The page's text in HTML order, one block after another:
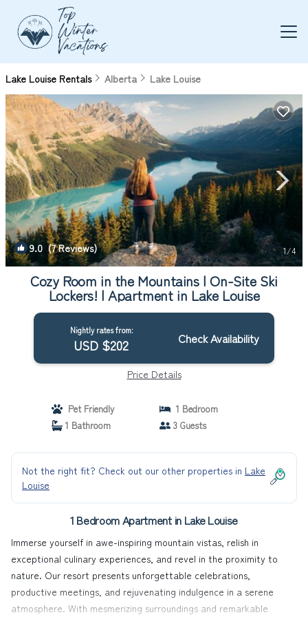
Lake Louise Rentals Alberta Lake Louise
9.0 (7 Reviews) 1/4
Cozy Room in the Mountains | On-Site Ski
Lockers! | Apartment in Lake Louise
Nightly rates from:
USD $202 Check Availability
Price Details
Pet Friendly
1 Bedroom
1 Bathroom
3 Guests
Not the right fit? Check out our other properties in Lake
Louise
1 Bedroom Apartment in Lake Louise
Immerse yourself in awe-inspiring mountain vistas, relish in
exceptional culinary experiences, and revel in the proximity to
nature. Our resort presents unforgettable celebrations,
productive meetings, and rejuvenating indulgence in a serene
atmosphere. With mesmerizing surroundings and remarkable